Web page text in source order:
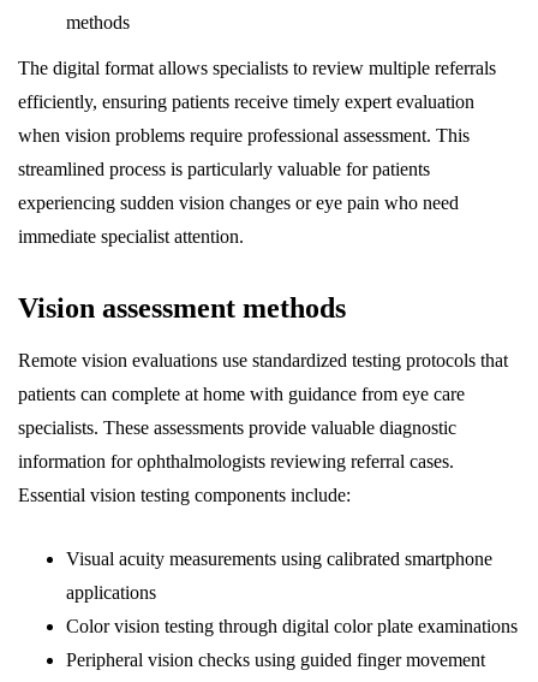
methods
The digital format allows specialists to review multiple referrals
efficiently, ensuring patients receive timely expert evaluation
when vision problems require professional assessment. This
streamlined process is particularly valuable for patients
experiencing sudden vision changes or eye pain who need
immediate specialist attention.
Vision assessment methods
Remote vision evaluations use standardized testing protocols that
patients can complete at home with guidance from eye care
specialists. These assessments provide valuable diagnostic
information for ophthalmologists reviewing referral cases.
Essential vision testing components include:
Visual acuity measurements using calibrated smartphone
applications
Color vision testing through digital color plate examinations
Peripheral vision checks using guided finger movement